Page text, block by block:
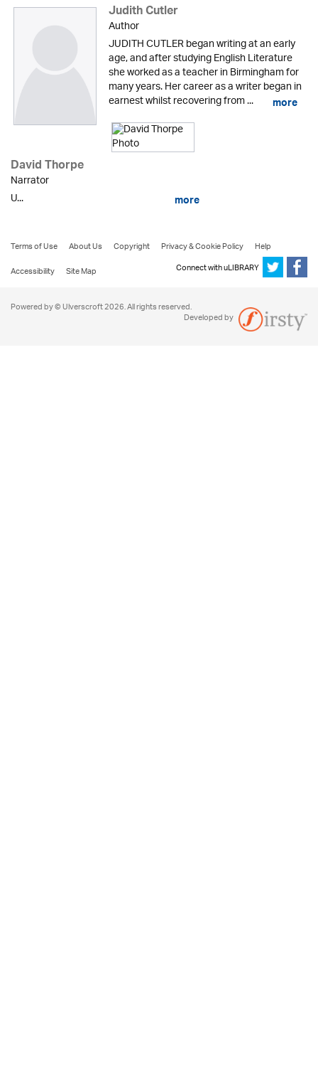
Judith Cutler
Author
JUDITH CUTLER began writing at an early
age, and after studying English Literature
she worked as a teacher in Birmingham for
many years. Her career as a writer began in
earnest whilst recovering from ... more
David Thorpe
Narrator
U...
more
Terms of Use About Us Copyright Privacy & Cookie Policy
Help
Accessibility
Site Map Connect with uLIBRARY
Powered by © Ulverscroft 2026. All rights reserved.
Developed by